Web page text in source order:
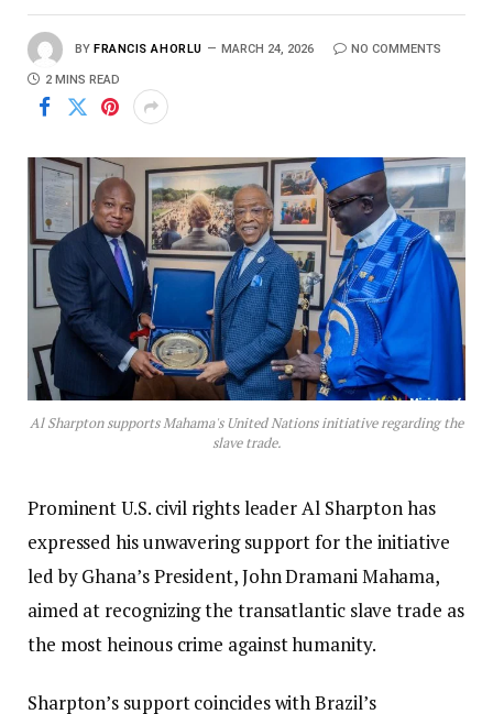
BY FRANCIS AHORLU MARCH 24, 2026 NO COMMENTS
2 MINS READ
Al Sharpton supports Mahama's United Nations initiative regarding the
slave trade.
Prominent U.S. civil rights leader Al Sharpton has
expressed his unwavering support for the initiative
led by Ghana’s President, John Dramani Mahama,
aimed at recognizing the transatlantic slave trade as
the most heinous crime against humanity.
Sharpton’s support coincides with Brazil’s